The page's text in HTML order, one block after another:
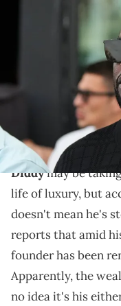
Jul 25, 2023; Fort
and Sean Combs
Atlanta United at DRV
NETWORK via Imagn
Diddy's trial is set
and his former
stand.
Diddymay be
life of luxury, but
doesn't mean he's
reports that amid
founder has been
Apparently, the
no idea it's his